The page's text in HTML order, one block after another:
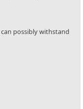
possibly withstand